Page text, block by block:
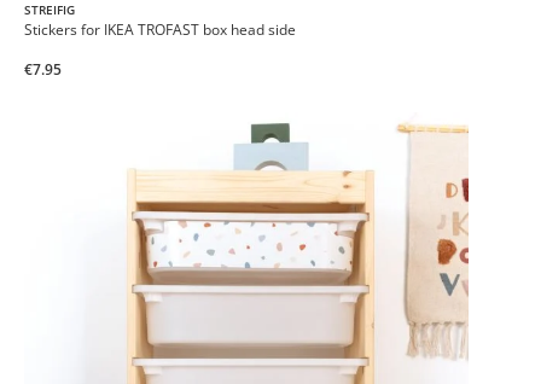
STREIFIG
Stickers for IKEA TROFAST box head side
€7.95